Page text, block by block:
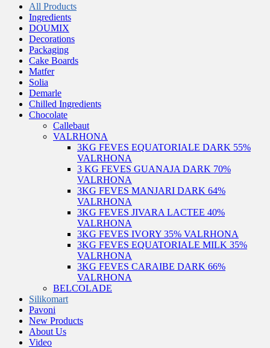
All Products
Ingredients
DOUMIX
Decorations
Packaging
Cake Boards
Matfer
Solia
Demarle
Chilled Ingredients
Chocolate
Callebaut
VALRHONA
3KG FEVES EQUATORIALE DARK 55%
VALRHONA
3 KG FEVES GUANAJA DARK 70%
VALRHONA
3KG FEVES MANJARI DARK 64%
VALRHONA
3KG FEVES JIVARA LACTEE 40%
VALRHONA
3KG FEVES IVORY 35% VALRHONA
3KG FEVES EQUATORIALE MILK 35%
VALRHONA
3KG FEVES CARAIBE DARK 66%
VALRHONA
BELCOLADE
Silikomart
Pavoni
New Products
About Us
Video